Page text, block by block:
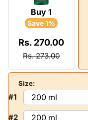
Buy 1
Save 1%
Rs. 270.00
Rs. 273.00
#1
Size:
#2